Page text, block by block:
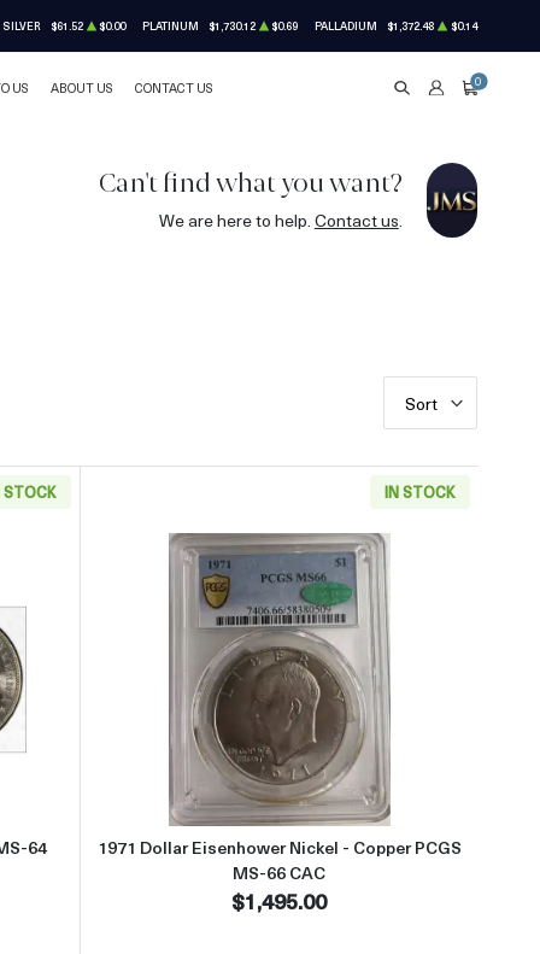
SILVER $61.52 $0.00 PLATINUM $1,730.12 $0.69 PALLADIUM $1,372.48 $0.14
US ABOUT US CONTACT US SEARCHACCOUNT
CART
0
Can't find what you want?
We are here to help. Contact us.
Sort
STOCK
O Morgan Silver Dollar PCGS MS-64 VAM 9 CAC
64
IN STOCK
Read more about1971 Dollar
1971 Dollar Eisenhower Nickel - Copper PCGS
MS-66 CAC
$1,495.00